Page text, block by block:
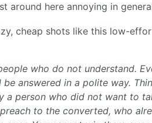
around here annoying in
cheap shots like this low-
who do not understand.
answered in a polite way.
a person who did not want to
to the converted, who